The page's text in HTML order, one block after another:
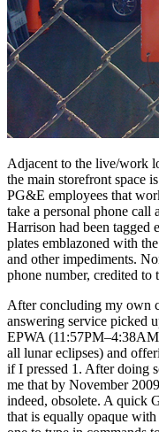
Adjacent to the live/work
the main storefront space
PG&E employees that
take a personal phone call
Harrison had been tagged
plates emblazoned with
and other impediments.
phone number, credited to
After concluding my own
answering service picked
EPWA
all lunar eclipses) and
if I pressed 1. After doing
me that by November
indeed, obsolete. A quick
that is equally opaque